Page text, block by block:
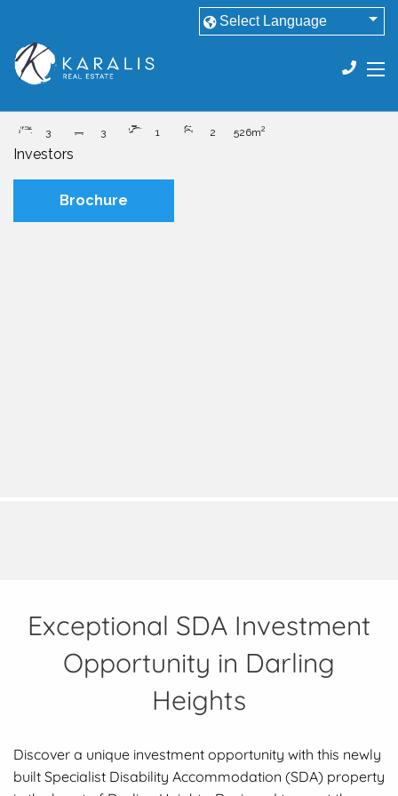
Darling Heights QLD 4350
3 3 1 2 526m2
Investors
Brochure
Exceptional SDA Investment
Opportunity in Darling
Heights
Discover a unique investment opportunity with this newly
built Specialist Disability Accommodation (SDA) property